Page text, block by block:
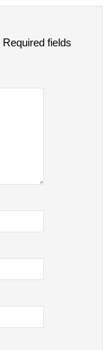
Required fields